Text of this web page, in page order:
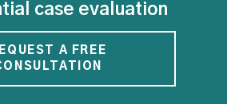
case evaluation
A FREE